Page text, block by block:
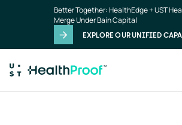
Better Together: HealthEdge + UST
Merge Under Bain Capital
EXPLORE OUR UNIFIED